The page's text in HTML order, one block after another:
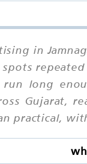
in
run long
Gujarat,
practical,